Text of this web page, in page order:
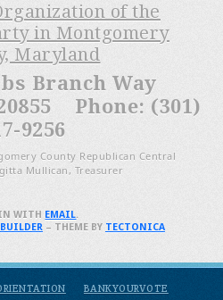
of the
in Montgomery
Maryland
Branch Way
Phone: (301)
9256
County Republican Central
Mullican, Treasurer
BANKYOURVOTE
WITH EMAIL.
– THEME BY TECTONICA